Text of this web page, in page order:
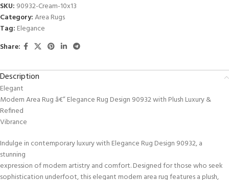
SKU: 90932-Cream-10x13
Category:Area Rugs
Tag: Elegance
Share:
Description
Elegant
Modern Area Rug â€” Elegance Rug Design 90932 with Plush Luxury &
Refined
Vibrance
Indulge in contemporary luxury with Elegance Rug Design 90932, a
stunning
expression of modern artistry and comfort. Designed for those who seek
sophistication underfoot, this elegant modern area rug features a plush,